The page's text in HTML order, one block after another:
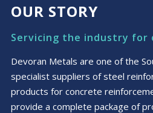
OUR STORY
Servicing the industry for
Devoran Metals are one of the
specialist suppliers of steel
products for concrete
provide a complete package of